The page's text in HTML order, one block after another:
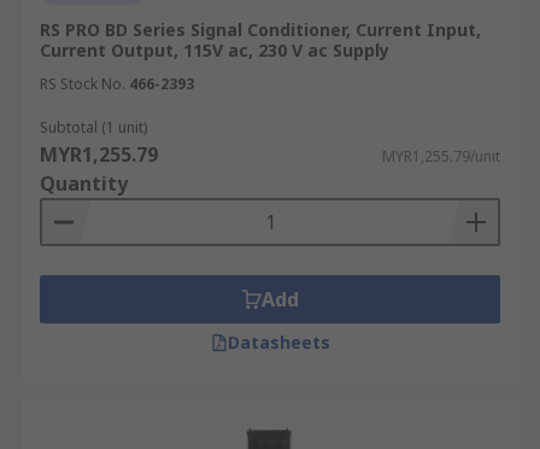
RS PRO BD Series Signal Conditioner, Current Input,
Current Output, 115V ac, 230 V ac Supply
RS Stock No. 466-2393
Subtotal (1 unit)
MYR1,255.79 MYR1,255.79/unit
Quantity
Add
Datasheets